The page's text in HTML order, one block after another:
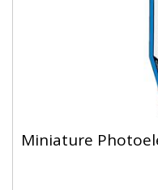
Miniature